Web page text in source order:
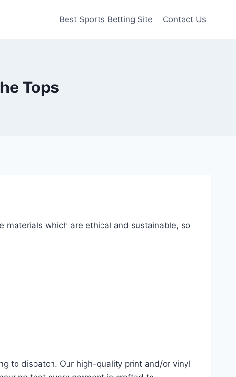
Best Sports Betting Site Contact Us
Tops
materials which are ethical and sustainable, so
to dispatch. Our high-quality print and/or vinyl